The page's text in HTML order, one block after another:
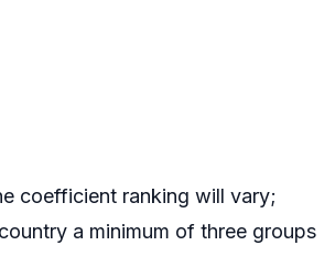
coefficient ranking will vary;
a minimum of three groups